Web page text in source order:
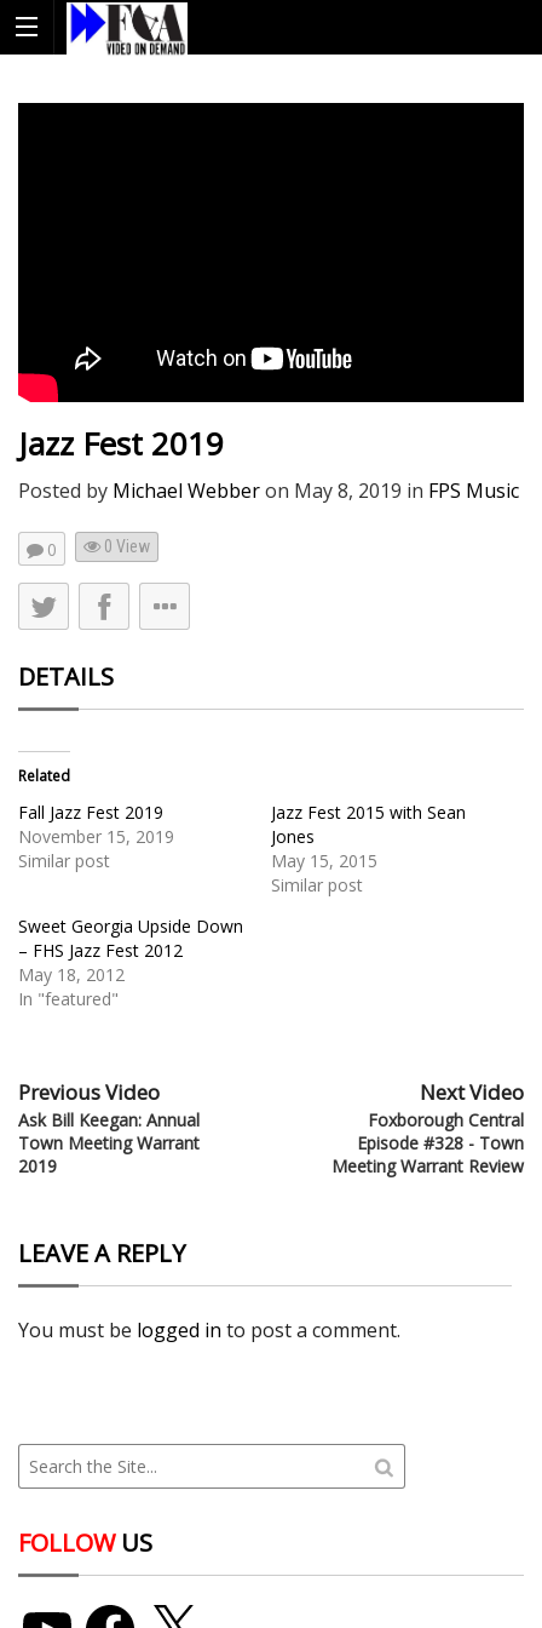
Jazz Fest 2019
Posted by Michael Webberon May 8, 2019 in FPS Music
0 0 View
DETAILS
Related
Fall Jazz Fest 2019
November 15, 2019
Similar post
Jazz Fest 2015 with Sean
Jones
May 15, 2015
Similar post
Sweet Georgia Upside Down
– FHS Jazz Fest 2012
May 18, 2012
In "featured"
Previous Video
Ask Bill Keegan: Annual
Town Meeting Warrant
2019
Next Video
Foxborough Central
Episode #328 - Town
Meeting Warrant Review
LEAVE A REPLY
You must be logged in to post a comment.
FOLLOWUS
YouTube Facebook